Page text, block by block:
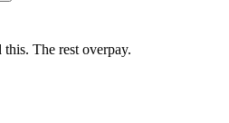
this. The rest overpay.